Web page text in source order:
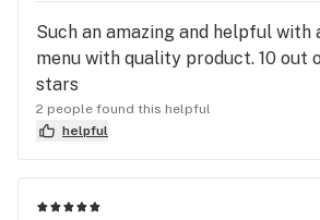
Such an amazing and helpful with
menu with quality product. 10 out
stars
2 people found this helpful
helpful